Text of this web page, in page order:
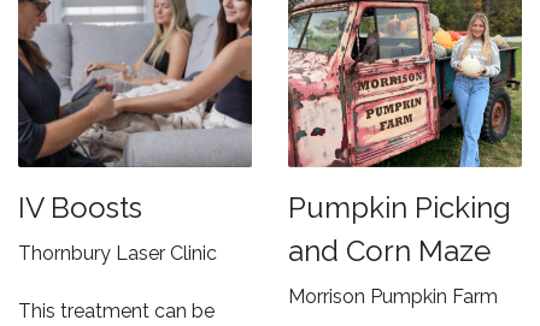
IV Boosts
Thornbury Laser Clinic
This treatment can be
Pumpkin Picking
and Corn Maze
Morrison Pumpkin Farm